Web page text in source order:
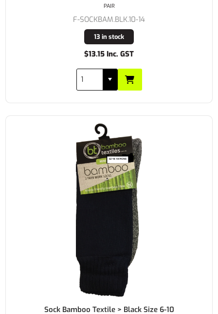
F-SOCKBAM.BLK.10-14
13 in stock
$13.15 Inc. GST
PAIR
Sock Bamboo Textile > Black Size 6-10